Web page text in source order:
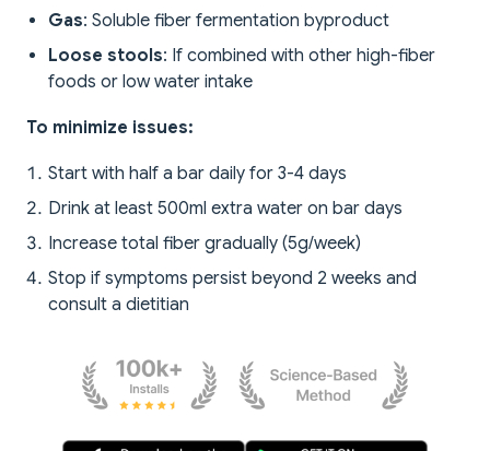
Gas: Soluble fiber fermentation byproduct
Loose stools: If combined with other high-fiber
foods or low water intake
To minimize issues:
Start with half a bar daily for 3-4 days
Drink at least 500ml extra water on bar days
Increase total fiber gradually (5g/week)
Stop if symptoms persist beyond 2 weeks and
consult a dietitian